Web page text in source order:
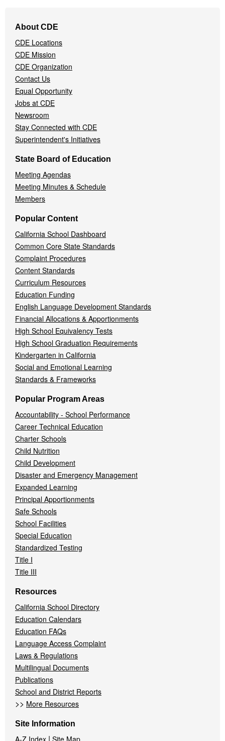
Navigation
Menu
About CDE
CDE Locations
CDE Mission
CDE Organization
Contact Us
Equal Opportunity
Jobs at CDE
Newsroom
Stay Connected with CDE
Superintendent's Initiatives
State Board of Education
Meeting Agendas
Meeting Minutes & Schedule
Members
Popular Content
California School Dashboard
Common Core State Standards
Complaint Procedures
Content Standards
Curriculum Resources
Education Funding
English Language Development Standards
Financial Allocations & Apportionments
High School Equivalency Tests
High School Graduation Requirements
Kindergarten in California
Social and Emotional Learning
Standards & Frameworks
Popular Program Areas
Accountability - School Performance
Career Technical Education
Charter Schools
Child Nutrition
Child Development
Disaster and Emergency Management
Expanded Learning
Principal Apportionments
Safe Schools
School Facilities
Special Education
Standardized Testing
Title I
Title III
Resources
California School Directory
Education Calendars
Education FAQs
Language Access Complaint
Laws & Regulations
Multilingual Documents
Publications
School and District Reports
>> More Resources
Site Information
A-Z Index | Site Map